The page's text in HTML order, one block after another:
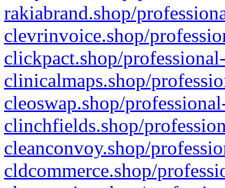
rakiabrand.shop/
clevrinvoice.shop/
clickpact.shop/
clinicalmaps.shop/
cleoswap.shop/
clinchfields.shop/
cleanconvoy.shop/
cldcommerce.shop/